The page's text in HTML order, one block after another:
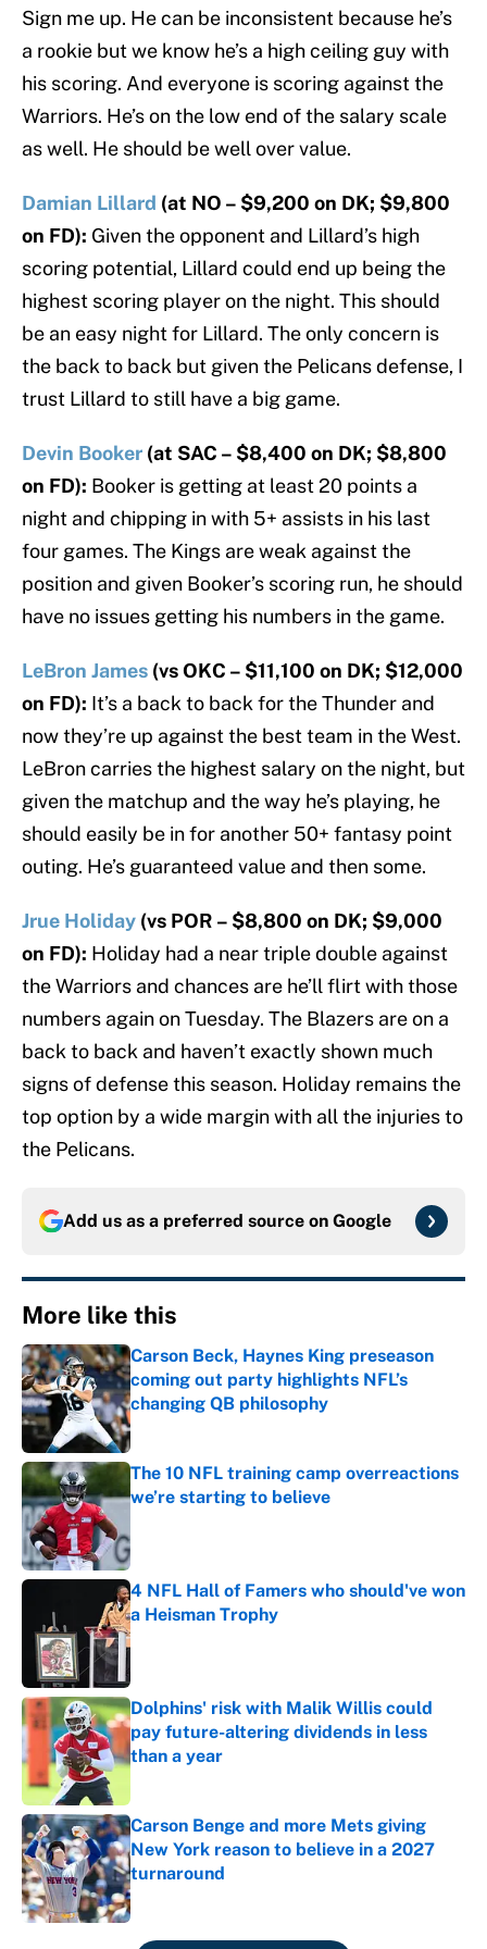
Sign me up. He can be inconsistent because he’s
a rookie but we know he’s a high ceiling guy with
his scoring. And everyone is scoring against the
Warriors. He’s on the low end of the salary scale
as well. He should be well over value.
Damian Lillard (at NO – $9,200 on DK; $9,800
on FD): Given the opponent and Lillard’s high
scoring potential, Lillard could end up being the
highest scoring player on the night. This should
be an easy night for Lillard. The only concern is
the back to back but given the Pelicans defense, I
trust Lillard to still have a big game.
Devin Booker (at SAC – $8,400 on DK; $8,800
on FD): Booker is getting at least 20 points a
night and chipping in with 5+ assists in his last
four games. The Kings are weak against the
position and given Booker’s scoring run, he should
have no issues getting his numbers in the game.
LeBron James (vs OKC – $11,100 on DK; $12,000
on FD): It’s a back to back for the Thunder and
now they’re up against the best team in the West.
LeBron carries the highest salary on the night, but
given the matchup and the way he’s playing, he
should easily be in for another 50+ fantasy point
outing. He’s guaranteed value and then some.
Jrue Holiday (vs POR – $8,800 on DK; $9,000
on FD): Holiday had a near triple double against
the Warriors and chances are he’ll flirt with those
numbers again on Tuesday. The Blazers are on a
back to back and haven’t exactly shown much
signs of defense this season. Holiday remains the
top option by a wide margin with all the injuries to
the Pelicans.
Add us as a preferred source on Google
More like this
Carson Beck, Haynes King preseason
coming out party highlights NFL’s
changing QB philosophy
Published by on Invalid Date
The 10 NFL training camp overreactions
we’re starting to believe
4 NFL Hall of Famers who should've won
a Heisman Trophy
Published by on Invalid Date
Dolphins' risk with Malik Willis could
pay future-altering dividends in less
than a year
Carson Benge and more Mets giving
New York reason to believe in a 2027
turnaround
Published by on Invalid Date
5 related articles loaded